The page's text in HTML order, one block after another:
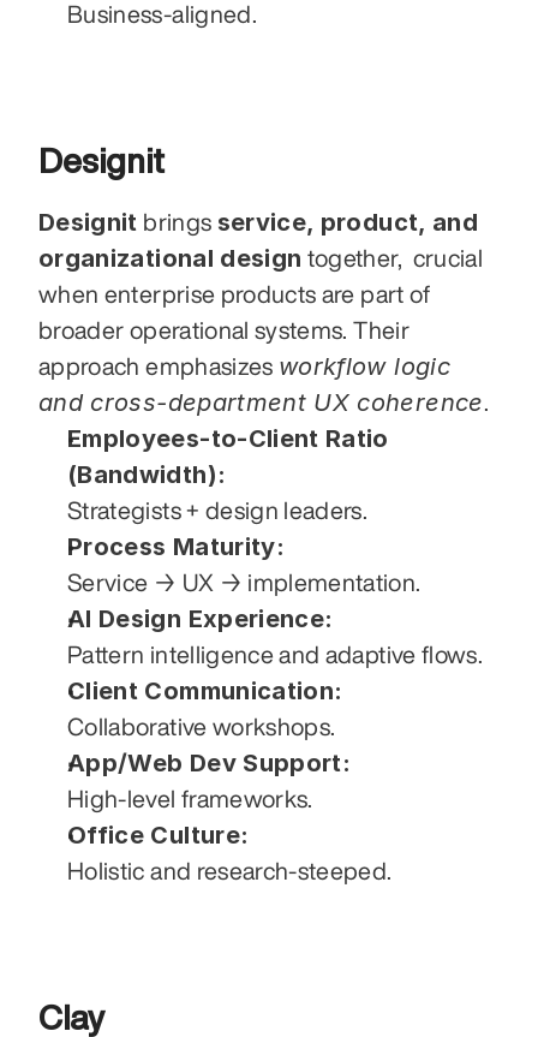
Business-aligned.
Designit
Designit brings service, product, and
organizational design together,  crucial
when enterprise products are part of
broader operational systems. Their
approach emphasizes workflow logic
and cross-department UX coherence.
Employees-to-Client Ratio
(Bandwidth):
Strategists + design leaders.
Process Maturity:
Service → UX → implementation.
AI Design Experience:
Pattern intelligence and adaptive flows.
Client Communication:
Collaborative workshops.
App/Web Dev Support:
High-level frameworks.
Office Culture:
Holistic and research-steeped.
Clay